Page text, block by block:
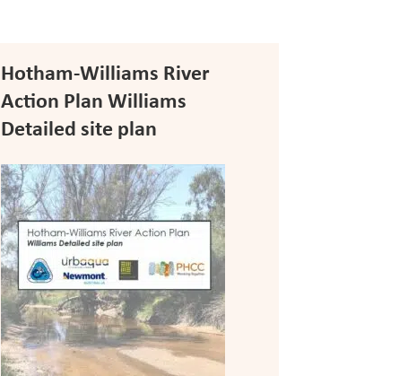
Hotham-Williams River
Action Plan Williams
Detailed site plan